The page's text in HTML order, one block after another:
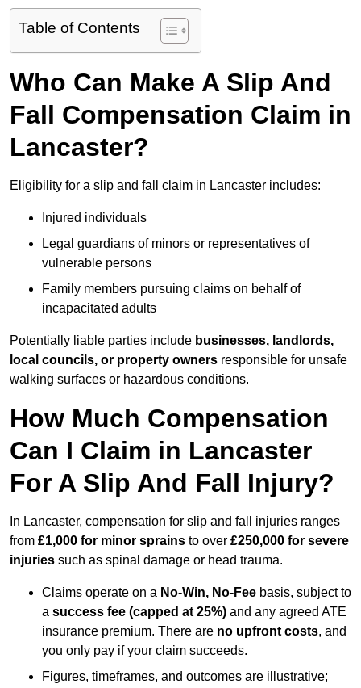
Table of Contents
Who Can Make A Slip And
Fall Compensation Claim in
Lancaster?
Eligibility for a slip and fall claim in Lancaster includes:
Injured individuals
Legal guardians of minors or representatives of
vulnerable persons
Family members pursuing claims on behalf of
incapacitated adults
Potentially liable parties include businesses, landlords,
local councils, or property owners responsible for unsafe
walking surfaces or hazardous conditions.
How Much Compensation
Can I Claim in Lancaster
For A Slip And Fall Injury?
In Lancaster, compensation for slip and fall injuries ranges
from £1,000 for minor sprains to over £250,000 for severe
injuries such as spinal damage or head trauma.
Claims operate on a No-Win, No-Fee basis, subject to
a success fee (capped at 25%) and any agreed ATE
insurance premium. There are no upfront costs, and
you only pay if your claim succeeds.
Figures, timeframes, and outcomes are illustrative;